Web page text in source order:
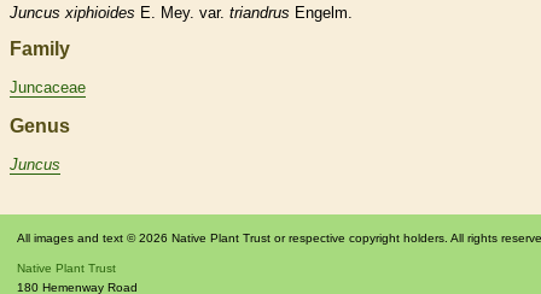
Juncus xiphioides E. Mey. var. triandrus Engelm.
Family
Juncaceae
Genus
Juncus
All images and text © 2026 Native Plant Trust or respective copyright holders. All rights
Native Plant Trust
180 Hemenway Road